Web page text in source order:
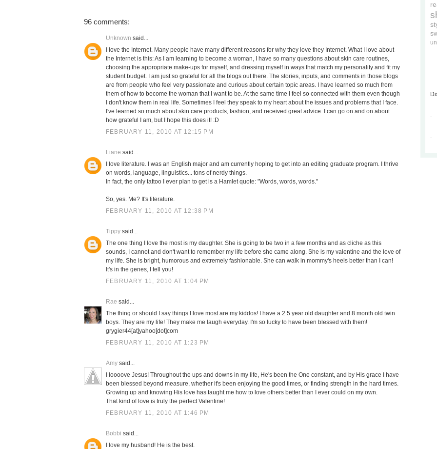
96 comments:
Unknown said...
I love the Internet. Many people have many different reasons for why they love they Internet. What I love about
the Internet is this: As I am learning to become a woman, I have so many questions about skin care routines,
choosing the appropriate make-ups for myself, and dressing myself in ways that match my personality and fit my
student budget. I am just so grateful for all the blogs out there. The stories, inputs, and comments in those blogs
are from people who feel very passionate and curious about certain topic areas. I have learned so much from
them of how to become the woman that I want to be. At the same time I feel so connected with them even though
I don't know them in real life. Sometimes I feel they speak to my heart about the issues and problems that I face.
I've learned so much about skin care products, fashion, and received great advice. I can go on and on about
how grateful I am, but I hope this does it! :D
FEBRUARY 11, 2010 AT 12:15 PM
Liane said...
I love literature. I was an English major and am currently hoping to get into an editing graduate program. I thrive
on words, language, linguistics... tons of nerdy things.
In fact, the only tattoo I ever plan to get is a Hamlet quote: "Words, words, words."
So, yes. Me? It's literature.
FEBRUARY 11, 2010 AT 12:38 PM
Tippy said...
The one thing I love the most is my daughter. She is going to be two in a few months and as cliche as this
sounds, I cannot and don't want to remember my life before she came along. She is my valentine and the love of
my life. She is bright, humorous and extremely fashionable. She can walk in mommy's heels better than I can!
It's in the genes, I tell you!
FEBRUARY 11, 2010 AT 1:04 PM
Rae said...
The thing or should I say things I love most are my kiddos! I have a 2.5 year old daughter and 8 month old twin
boys. They are my life! They make me laugh everyday. I'm so lucky to have been blessed with them!
grygier44[at]yahoo[dot]com
FEBRUARY 11, 2010 AT 1:23 PM
Amy said...
I loooove Jesus! Throughout the ups and downs in my life, He's been the One constant, and by His grace I have
been blessed beyond measure, whether it's been enjoying the good times, or finding strength in the hard times.
Growing up and knowing His love has taught me how to love others better than I ever could on my own.
That kind of love is truly the perfect Valentine!
FEBRUARY 11, 2010 AT 1:46 PM
Bobbi said...
I love my husband! He is the best.
.
.